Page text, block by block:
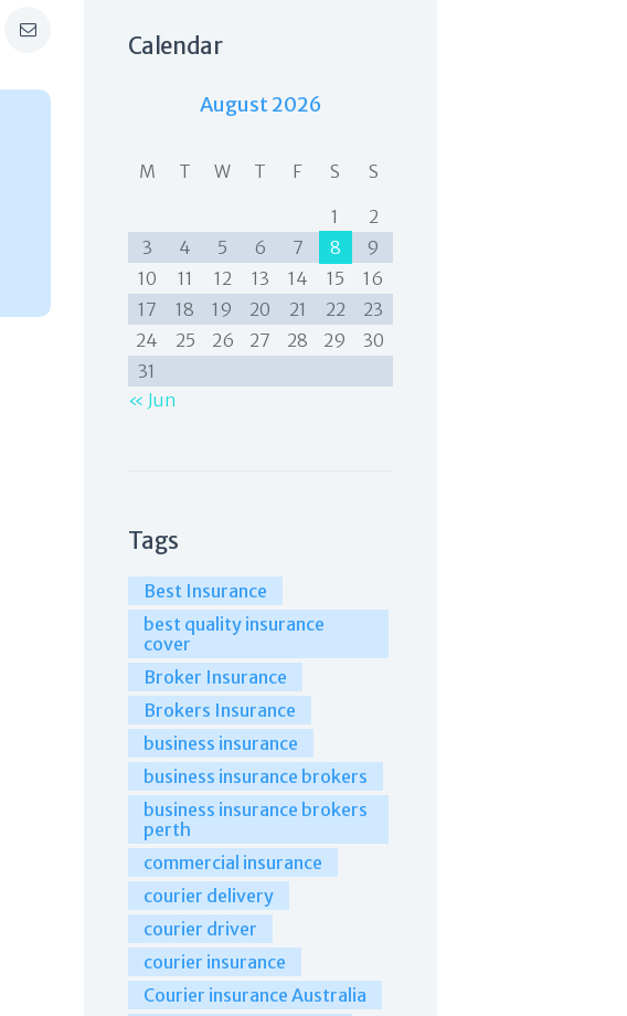
Calendar
August 2026
M T W T F S S
1
2
3
4 5 6 7 8
9
10
11 12 13 14 15
16
17
18 19 20 21 22
23
24
25 26 27 28 29
30
31
« Jun
Tags
Best Insurance
best quality insurance
cover
Broker Insurance
Brokers Insurance
business insurance
business insurance brokers
business insurance brokers
perth
commercial insurance
courier delivery
courier driver
courier insurance
Courier insurance Australia